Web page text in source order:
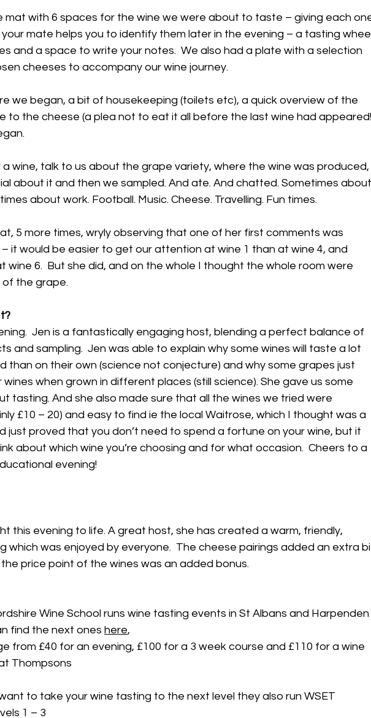
mat with 6 spaces for the wine we were about to taste – giving each
mate helps you to identify them later in the evening – a tasting
and a space to write your notes.  We also had a plate with a selection
cheeses to accompany our wine journey.
we began, a bit of housekeeping (toilets etc), a quick overview of the
to the cheese (a plea not to eat it all before the last wine had
a wine, talk to us about the grape variety, where the wine was
about it and then we sampled. And ate. And chatted. Sometimes
about work. Football. Music. Cheese. Travelling. Fun times.
5 more times, wryly observing that one of her first comments was
it would be easier to get our attention at wine 1 than at wine 4, and
wine 6.  But she did, and on the whole I thought the whole room were
the grape.
Jen is a fantastically engaging host, blending a perfect balance of
and sampling.  Jen was able to explain why some wines will taste a lot
than on their own (science not conjecture) and why some grapes just
when grown in different places (still science). She gave us some
tasting. And she also made sure that all the wines we tried were
£10 – 20) and easy to find ie the local Waitrose, which I thought was a
just proved that you don’t need to spend a fortune on your wine, but it
about which wine you’re choosing and for what occasion.  Cheers to a
evening!
this evening to life. A great host, she has created a warm, friendly,
which was enjoyed by everyone.  The cheese pairings added an extra
price point of the wines was an added bonus.
Wine School runs wine tasting events in St Albans and
find the next ones here,
from £40 for an evening, £100 for a 3 week course and £110 for a wine
Thompsons
to take your wine tasting to the next level they also run WSET
1 – 3